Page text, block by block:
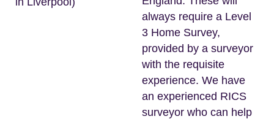
always require a Level
3 Home Survey,
provided by a surveyor
with the requisite
experience. We have
an experienced RICS
surveyor who can help